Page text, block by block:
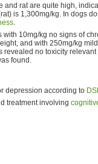
and rat are quite high,
is 1,300mg/kg. In dogs
.
10mg/kg no signs of
and with 250mg/kg
revealed no toxicity
found.
depression according to
treatment involving